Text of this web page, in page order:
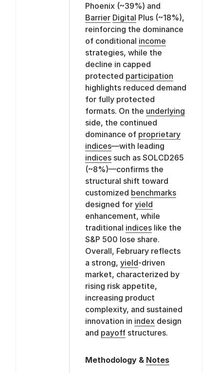
Phoenix (~39%) and
Barrier Digital Plus (~18%),
reinforcing the dominance
of conditional income
strategies, while the
decline in capped
protected participation
highlights reduced demand
for fully protected
formats. On the underlying
side, the continued
dominance of proprietary
indices—with leading
indicessuch as SOLCD265
(~8%)—confirms the
structural shift toward
customized benchmarks
designed for yield
enhancement, while
traditional indiceslike the
S&P 500 lose share.
Overall, February reflects
a strong, yield-driven
market, characterized by
rising risk appetite,
increasing product
complexity, and sustained
innovation in index design
and payoffstructures.
Methodology & Notes